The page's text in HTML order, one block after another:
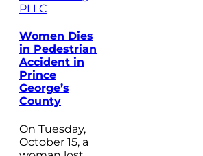
PLLC
Women Dies
in Pedestrian
Accident in
Prince
George’s
County
On Tuesday,
October 15, a